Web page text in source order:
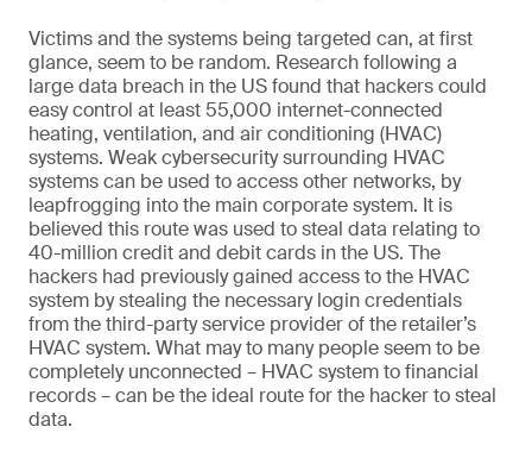
Victims and the systems being targeted can, at first
glance, seem to be random. Research following a
large data breach in the US found that hackers could
easy control at least 55,000 internet-connected
heating, ventilation, and air conditioning (HVAC)
systems. Weak cybersecurity surrounding HVAC
systems can be used to access other networks, by
leapfrogging into the main corporate system. It is
believed this route was used to steal data relating to
40-million credit and debit cards in the US. The
hackers had previously gained access to the HVAC
system by stealing the necessary login credentials
from the third-party service provider of the retailer’s
HVAC system. What may to many people seem to be
completely unconnected – HVAC system to financial
records – can be the ideal route for the hacker to steal
data.